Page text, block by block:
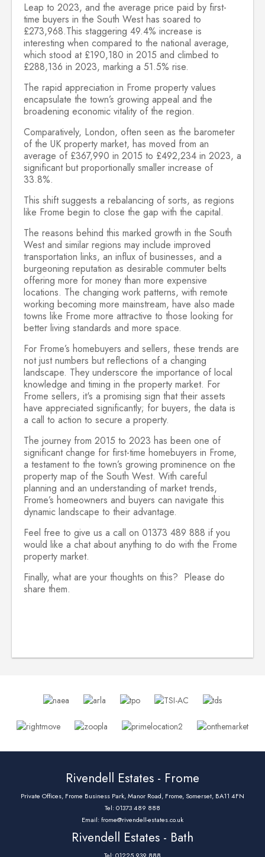
Leap to 2023, and the average price paid by first-
time buyers in the South West has soared to
£273,968.This staggering 49.4% increase is
interesting when compared to the national average,
which stood at £190,180 in 2015 and climbed to
£288,136 in 2023, marking a 51.5% rise.
The rapid appreciation in Frome property values
encapsulate the town’s growing appeal and the
broadening economic vitality of the region.
Comparatively, London, often seen as the barometer
of the UK property market, has moved from an
average of £367,990 in 2015 to £492,234 in 2023, a
significant but proportionally smaller increase of
33.8%.
This shift suggests a rebalancing of sorts, as regions
like Frome begin to close the gap with the capital.
The reasons behind this marked growth in the South
West and similar regions may include improved
transportation links, an influx of businesses, and a
burgeoning reputation as desirable commuter belts
offering more for money than more expensive
locations. The changing work patterns, with remote
working becoming more mainstream, have also made
towns like Frome more attractive to those looking for
better living standards and more space.
For Frome’s homebuyers and sellers, these trends are
not just numbers but reflections of a changing
landscape. They underscore the importance of local
knowledge and timing in the property market. For
Frome sellers, it's a promising sign that their assets
have appreciated significantly; for buyers, the data is
a call to action to secure a property.
The journey from 2015 to 2023 has been one of
significant change for first-time homebuyers in Frome,
a testament to the town’s growing prominence on the
property map of the South West. With careful
planning and an understanding of market trends,
Frome’s homeowners and buyers can navigate this
dynamic landscape to their advantage.
Feel free to give us a call on 01373 489 888 if you
would like a chat about anything to do with the Frome
property market.
Finally, what are your thoughts on this? Please do
share them.
Rivendell Estates - Frome
Private Offices, Frome Business Park, Manor Road, Frome, Somerset, BA11 4FN
Tel: 01373 489 888
Email:frome@rivendell-estates.co.uk
Rivendell Estates - Bath